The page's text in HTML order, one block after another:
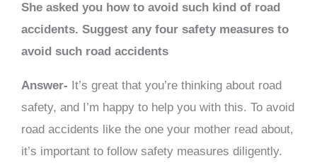
She asked you how to avoid such kind of road
accidents. Suggest any four safety measures to
avoid such road accidents
Answer- It’s great that you’re thinking about road
safety, and I’m happy to help you with this. To avoid
road accidents like the one your mother read about,
it’s important to follow safety measures diligently.